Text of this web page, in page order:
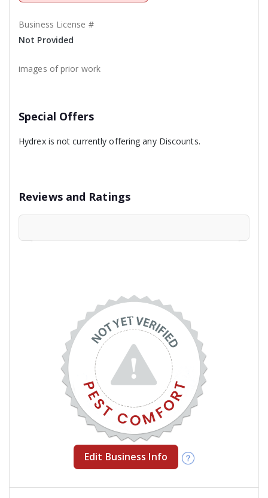
Business License #
Not Provided
images of prior work
Special Offers
Hydrex is not currently offering any Discounts.
Reviews and Ratings
Edit Business Info